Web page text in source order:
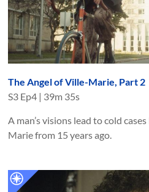
The Angel of Ville-Marie, Part 2
S3 Ep4 | 39m 35s
A man’s visions lead to cold
Marie from 15 years ago.